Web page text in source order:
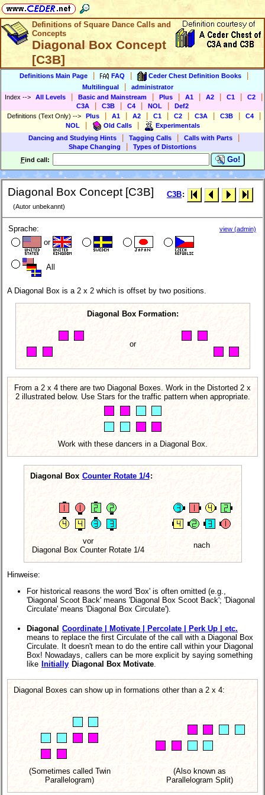
Definitions of Square Dance Calls and
Concepts
Diagonal Box Concept
[C3B]
Definitions Main Page FAQ Ceder Chest Definition Books
Multilingual
administrator
Index --> All Levels Basic and Mainstream Plus A1 A2 C1 C2
C3A C3B C4 NOL
Def2
Definitions (Text Only) --> Plus A1 A2 C1 C2 C3A C3B C4
NOL Old Calls
Experimentals
Dancing and Studying Hints
Tagging Calls Calls with Parts
Shape Changing
Types of Distortions
Find call: Go!
Diagonal Box Concept [C3B]
(Autor unbekannt)
C3B:
Sprache:
or
All
view (admin)
A Diagonal Box is a 2 x 2 which is offset by two positions.
Diagonal Box Formation:
or
From a 2 x 4 there are two Diagonal Boxes. Work in the Distorted 2 x
2 illustrated below. Use Stars for the traffic pattern when appropriate.
Work with these dancers in a Diagonal Box.
Diagonal Box Counter Rotate 1/4:
vor
Diagonal Box Counter Rotate 1/4
nach
Hinweise:
For historical reasons the word 'Box' is often omitted (e.g.,
'Diagonal Scoot Back' means 'Diagonal Box Scoot Back'; 'Diagonal
Circulate' means 'Diagonal Box Circulate').
Diagonal Coordinate | Motivate | Percolate | Perk Up | etc.
means to replace the first Circulate of the call with a Diagonal Box
Circulate. It doesn't mean to do the entire call within your Diagonal
Box! Nowadays, callers can be more explicit by saying something
like Initially Diagonal Box Motivate.
Diagonal Boxes can show up in formations other than a 2 x 4:
(Sometimes called Twin
Parallelogram)
(Also known as
Parallelogram Split)